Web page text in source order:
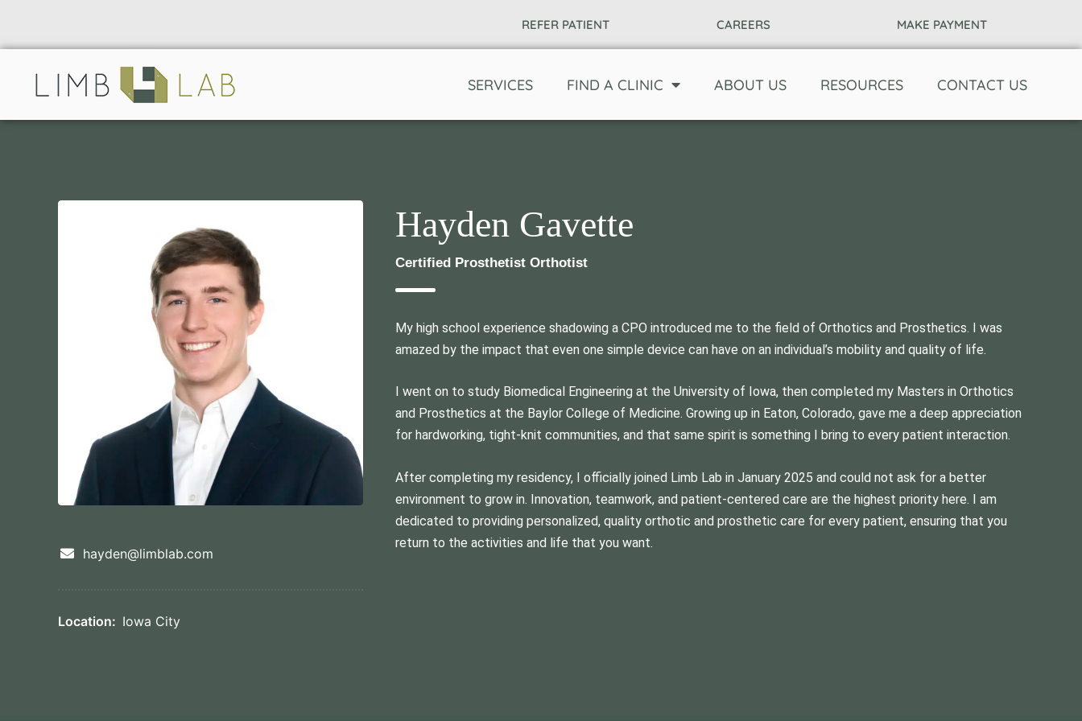
REFER PATIENT CAREERS MAKE PAYMENT
SERVICES FIND A CLINIC ABOUT US RESOURCES CONTACT US
hayden@limblab.com
Location: Iowa City
Hayden Gavette
Certified Prosthetist Orthotist
My high school experience shadowing a CPO introduced me to the field of Orthotics and Prosthetics. I was
amazed by the impact that even one simple device can have on an individual’s mobility and quality of life.
I went on to study Biomedical Engineering at the University of Iowa, then completed my Masters in Orthotics
and Prosthetics at the Baylor College of Medicine. Growing up in Eaton, Colorado, gave me a deep appreciation
for hardworking, tight-knit communities, and that same spirit is something I bring to every patient interaction.
After completing my residency, I officially joined Limb Lab in January 2025 and could not ask for a better
environment to grow in. Innovation, teamwork, and patient-centered care are the highest priority here. I am
dedicated to providing personalized, quality orthotic and prosthetic care for every patient, ensuring that you
return to the activities and life that you want.